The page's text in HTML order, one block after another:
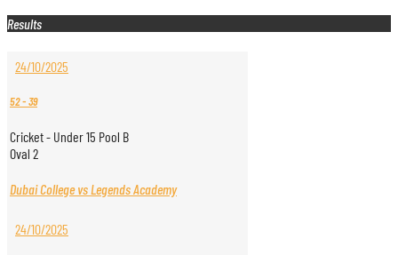
Results
24/10/2025
52-39
Cricket - Under 15 Pool B
Oval 2
Dubai College vs Legends Academy
24/10/2025